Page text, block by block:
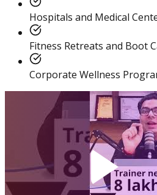
Training And
Master Trainer
Program
Hospitals and Medical
Fitness Retreats and Boot
Corporate Wellness